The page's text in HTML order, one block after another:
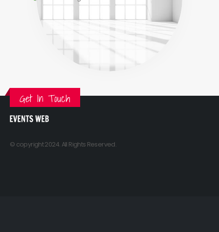
Get In Touch
© copyright 2024. All Rights Reserved.